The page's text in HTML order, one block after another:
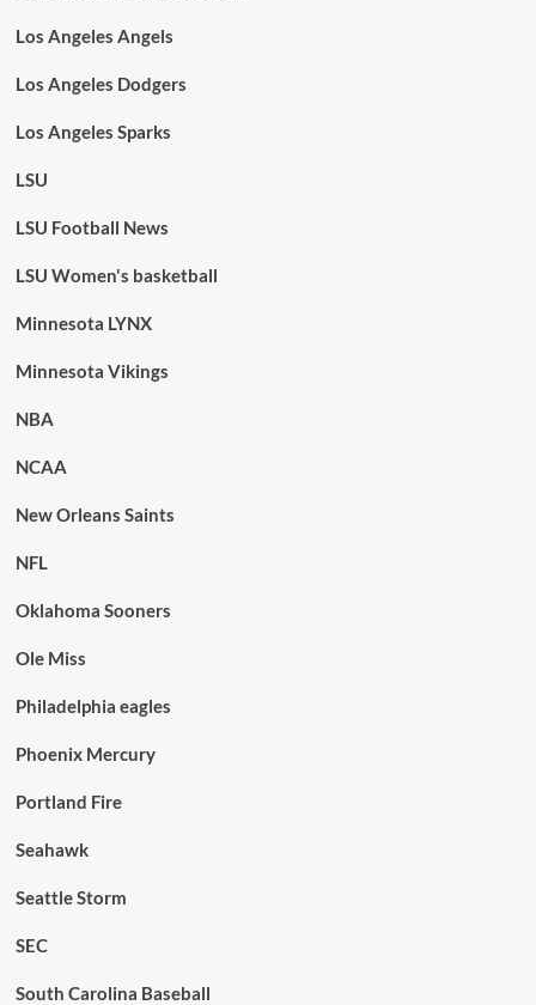
Los Angeles Angels
Los Angeles Dodgers
Los Angeles Sparks
LSU
LSU Football News
LSU Women's basketball
Minnesota LYNX
Minnesota Vikings
NBA
NCAA
New Orleans Saints
NFL
Oklahoma Sooners
Ole Miss
Philadelphia eagles
Phoenix Mercury
Portland Fire
Seahawk
Seattle Storm
SEC
South Carolina Baseball